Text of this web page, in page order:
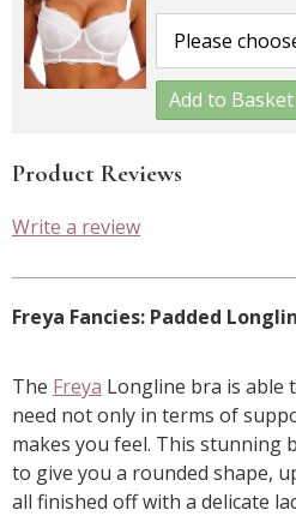
Add to Basket
Product Reviews
Write a review
Freya Fancies: Padded
The Freya Longline bra is able
need not only in terms of
makes you feel. This stunning
to give you a rounded shape,
all finished off with a delicate